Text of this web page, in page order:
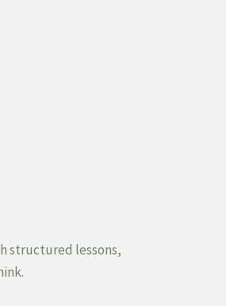
structured lessons,